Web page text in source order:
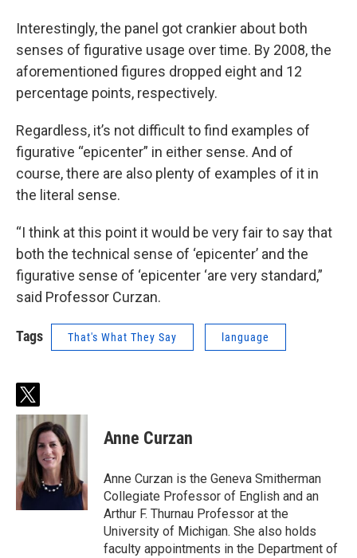
Interestingly, the panel got crankier about both
senses of figurative usage over time. By 2008, the
aforementioned figures dropped eight and 12
percentage points, respectively.
Regardless, it’s not difficult to find examples of
figurative “epicenter” in either sense. And of
course, there are also plenty of examples of it in
the literal sense.
“I think at this point it would be very fair to say that
both the technical sense of ‘epicenter’ and the
figurative sense of ‘epicenter ‘are very standard,”
said Professor Curzan.
Tags That's What They Say language
t
w
t
t
e
r
Anne Curzan
Anne Curzan is the Geneva Smitherman
Collegiate Professor of English and an
Arthur F. Thurnau Professor at the
University of Michigan. She also holds
faculty appointments in the Department of